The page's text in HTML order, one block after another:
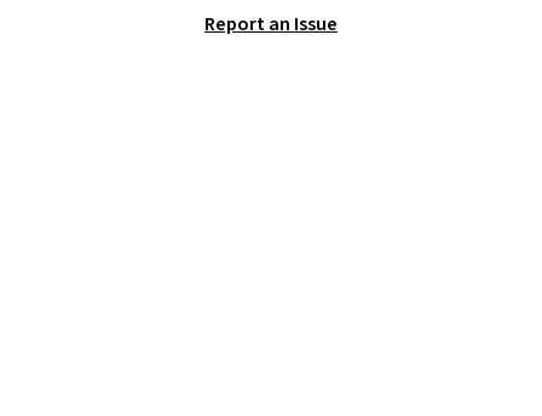
that pairs easily with jeans or
Report an Issue